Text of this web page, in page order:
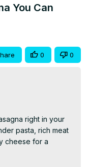
You Can
0 0
right in your
pasta, rich meat
cheese for a
love. Perfect for